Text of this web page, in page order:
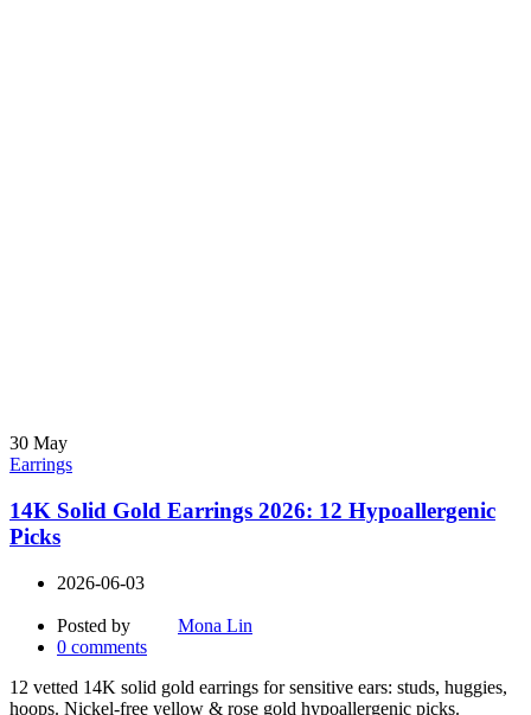
30 May
Earrings
14K Solid Gold Earrings 2026: 12 Hypoallergenic
Picks
2026-06-03
Posted by
Mona Lin
0 comments
12 vetted 14K solid gold earrings for sensitive ears: studs, huggies,
hoops. Nickel-free yellow & rose gold hypoallergenic picks.